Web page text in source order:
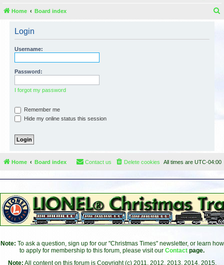
Home Board index
Login
Username:
Password:
I forgot my password
Remember me
Hide my online status this session
Home Board index All times are UTC-04:00
Delete cookies
Contact us
Note: To ask a question, sign up for our "Christmas Times" newsletter, or learn how
to apply for membership to this forum, please visit our Contact page.
Note: All content on this forum is Copyright (c) 2011, 2012, 2013, 2014, 2015,